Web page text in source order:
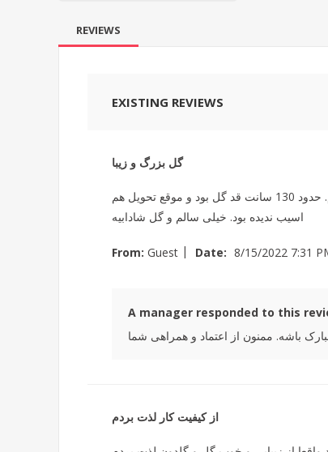
REVIEWS
EXISTING REVIEWS
گل بزرگ و زیبا
من در واتس اپ پیام دادم وخواستم نمونه های گل های بابا آدم شون را ببینم. لطف کردن برای من ویدیو و عکس فرستادن و انتخاب کردم. حدود 130 سانت قد گل بود و موقع تحویل هم
اسیب ندیده بود. خیلی سالم و گل شادابیه
From: Guest | Date: 8/15/2022 7:31
A manager responded to this
از کیفیت کار لذت بردم